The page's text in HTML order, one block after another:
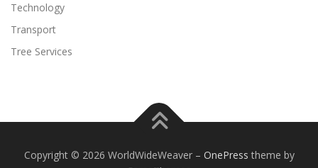
Technology
Transport
Tree Services
Copyright © 2026 WorldWideWeaver – OnePress theme by